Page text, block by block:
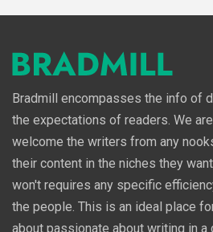
Bradmill encompasses the info of
the expectations of readers. We
welcome the writers from any
their content in the niches they
won't requires any specific
the people. This is an ideal place
about passionate about writing in a